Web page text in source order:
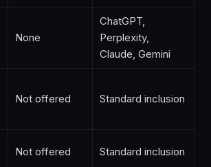
None
ChatGPT,
Perplexity,
Claude, Gemini
Not offered Standard inclusion
Not offered Standard inclusion